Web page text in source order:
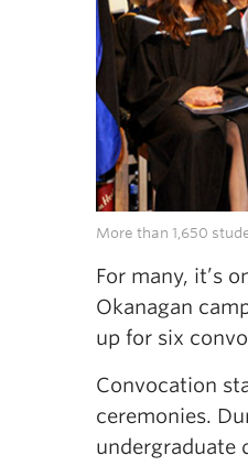
More than 1,650
For many, it’s
Okanagan
up for six
Convocation
ceremonies.
undergraduate